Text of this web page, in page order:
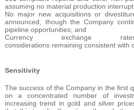
assuming no material production
No major new acquisitions or
announced, though the Company
pipeline opportunities; and
Currency exchange
considerations remaining consistent with
Sensitivity
The success of the Company in the first
on a concentrated number of
increasing trend in gold and silver